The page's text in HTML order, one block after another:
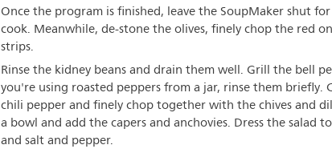
Once the program is finished, leave the SoupMaker shut
cook. Meanwhile, de-stone the olives, finely chop the red
strips.
Rinse the kidney beans and drain them well. Grill the bell
you're using roasted peppers from a jar, rinse them
chili pepper and finely chop together with the chives and
a bowl and add the capers and anchovies. Dress the salad
and salt and pepper.